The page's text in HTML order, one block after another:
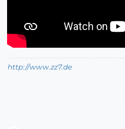
http://www.zz7.de